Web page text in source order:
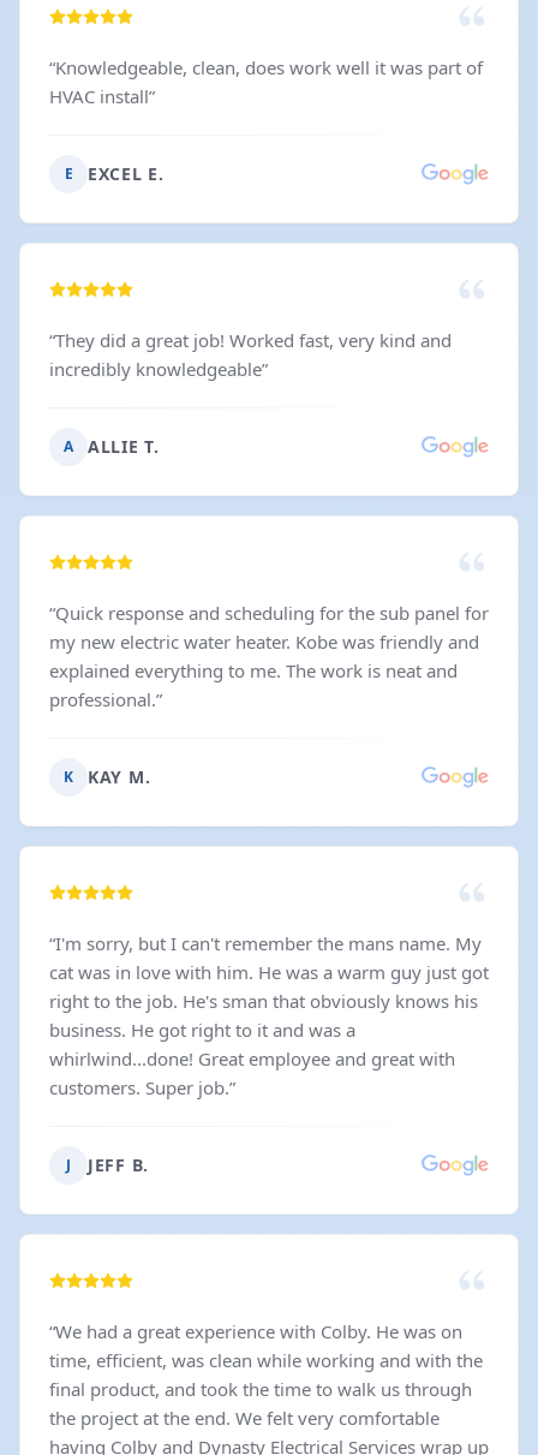
“Knowledgeable, clean, does work well it was part of
HVAC install”
E EXCEL E.
“They did a great job! Worked fast, very kind and
incredibly knowledgeable”
A ALLIE T.
“Quick response and scheduling for the sub panel for
my new electric water heater. Kobe was friendly and
explained everything to me. The work is neat and
professional.”
K KAY M.
“I'm sorry, but I can't remember the mans name. My
cat was in love with him. He was a warm guy just got
right to the job. He's sman that obviously knows his
business. He got right to it and was a
whirlwind...done! Great employee and great with
customers. Super job.”
J JEFF B.
“We had a great experience with Colby. He was on
time, efficient, was clean while working and with the
final product, and took the time to walk us through
the project at the end. We felt very comfortable
having Colby and Dynasty Electrical Services wrap up